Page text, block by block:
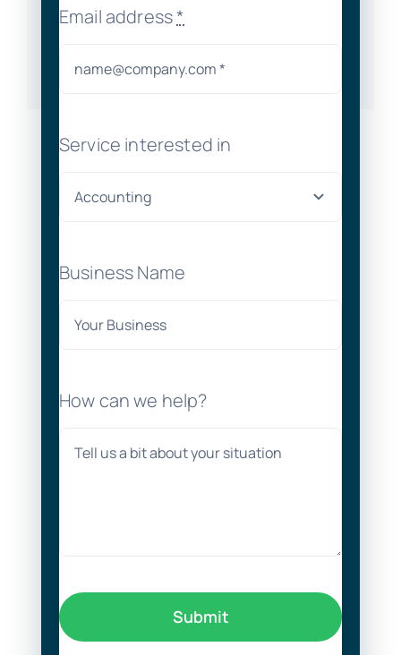
Email address*
Service interested in
Business Name
How can we help?
Submit